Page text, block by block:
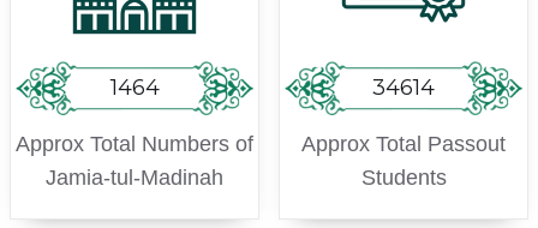
1464
Approx Total Numbers of
Jamia-tul-Madinah
34614
Approx Total Passout
Students